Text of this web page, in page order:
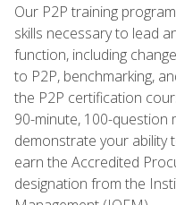
Our P2P training
skills necessary to lead
function, including
to P2P, benchmarking,
the P2P certification
90-minute, 100-question
demonstrate your ability
earn the Accredited
designation from the